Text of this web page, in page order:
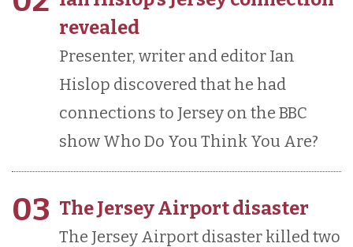
revealed
Presenter, writer and editor Ian
Hislop discovered that he had
connections to Jersey on the BBC
show Who Do You Think You Are?
03 The Jersey Airport disaster
The Jersey Airport disaster killed two